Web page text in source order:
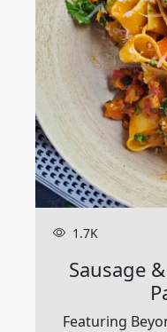
1.7K
Sausage
Featuring